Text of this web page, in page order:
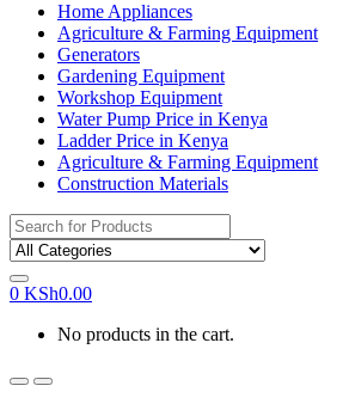
Home Appliances
Agriculture & Farming Equipment
Generators
Gardening Equipment
Workshop Equipment
Water Pump Price in Kenya
Ladder Price in Kenya
Agriculture & Farming Equipment
Construction Materials
Search
for:
0 KSh0.00
No products in the cart.